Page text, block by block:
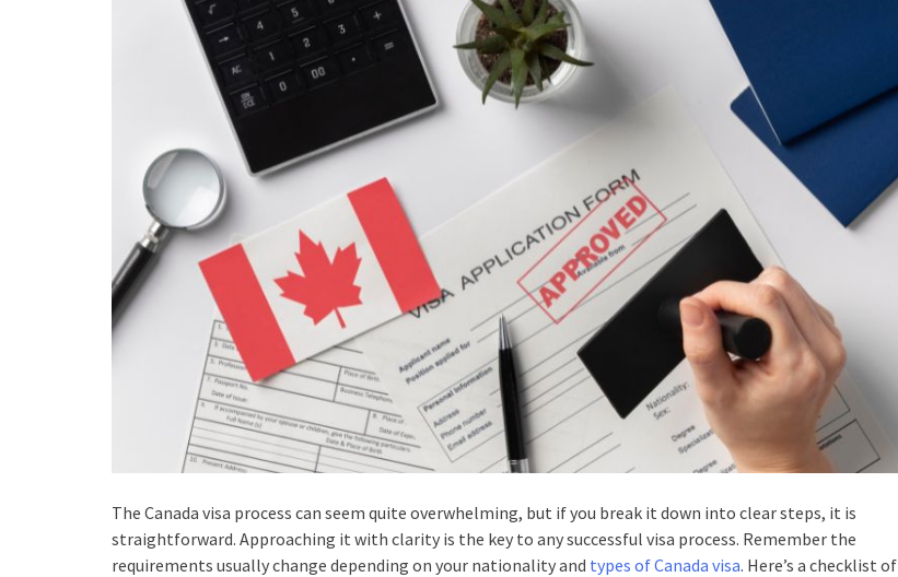
The Canada visa process can seem quite overwhelming, but if you break it down into clear steps, it is
straightforward. Approaching it with clarity is the key to any successful visa process. Remember the
requirements usually change depending on your nationality and types of Canada visa. Here’s a checklist of